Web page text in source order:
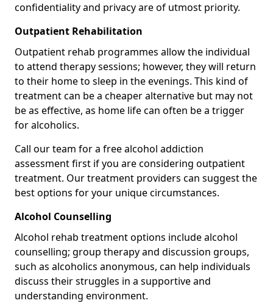
confidentiality and privacy are of utmost priority.
Outpatient Rehabilitation
Outpatient rehab programmes allow the individual
to attend therapy sessions; however, they will return
to their home to sleep in the evenings. This kind of
treatment can be a cheaper alternative but may not
be as effective, as home life can often be a trigger
for alcoholics.
Call our team for a free alcohol addiction
assessment first if you are considering outpatient
treatment. Our treatment providers can suggest the
best options for your unique circumstances.
Alcohol Counselling
Alcohol rehab treatment options include alcohol
counselling; group therapy and discussion groups,
such as alcoholics anonymous, can help individuals
discuss their struggles in a supportive and
understanding environment.